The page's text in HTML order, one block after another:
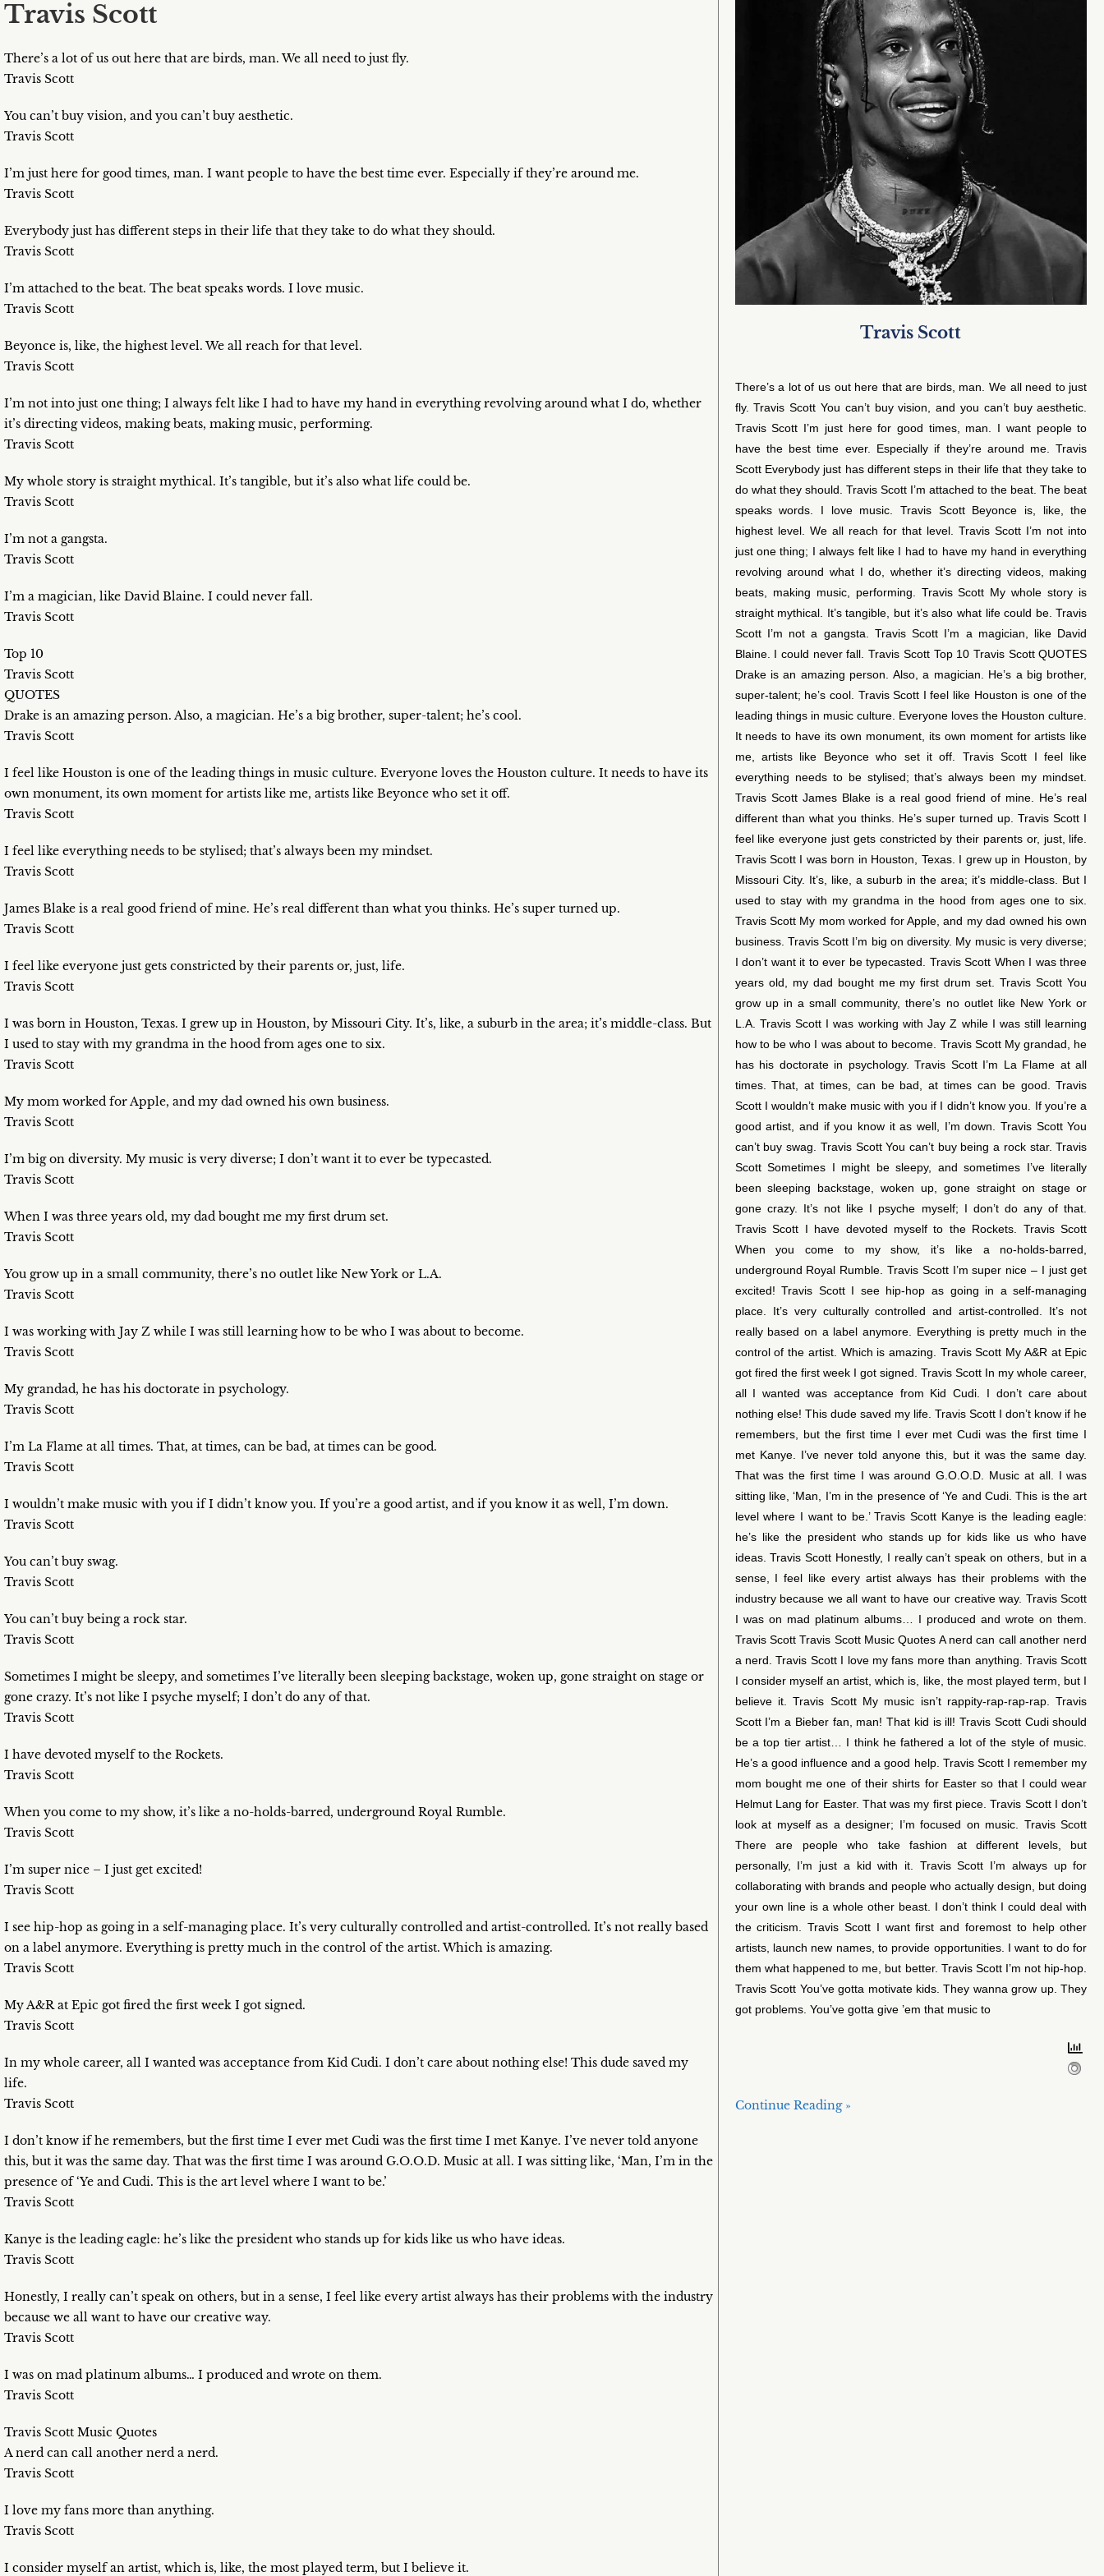
Travis Scott
There’s a lot of us out here that are birds, man. We all need to just fly.
Travis Scott
You can’t buy vision, and you can’t buy aesthetic.
Travis Scott
I’m just here for good times, man. I want people to have the best time ever. Especially if they’re around me.
Travis Scott
Everybody just has different steps in their life that they take to do what they should.
Travis Scott
I’m attached to the beat. The beat speaks words. I love music.
Travis Scott
Beyonce is, like, the highest level. We all reach for that level.
Travis Scott
I’m not into just one thing; I always felt like I had to have my hand in everything revolving around what I do, whether
it’s directing videos, making beats, making music, performing.
Travis Scott
My whole story is straight mythical. It’s tangible, but it’s also what life could be.
Travis Scott
I’m not a gangsta.
Travis Scott
I’m a magician, like David Blaine. I could never fall.
Travis Scott
Top 10
Travis Scott
QUOTES
Drake is an amazing person. Also, a magician. He’s a big brother, super-talent; he’s cool.
Travis Scott
I feel like Houston is one of the leading things in music culture. Everyone loves the Houston culture. It needs to have its
own monument, its own moment for artists like me, artists like Beyonce who set it off.
Travis Scott
I feel like everything needs to be stylised; that’s always been my mindset.
Travis Scott
James Blake is a real good friend of mine. He’s real different than what you thinks. He’s super turned up.
Travis Scott
I feel like everyone just gets constricted by their parents or, just, life.
Travis Scott
I was born in Houston, Texas. I grew up in Houston, by Missouri City. It’s, like, a suburb in the area; it’s middle-class. But
I used to stay with my grandma in the hood from ages one to six.
Travis Scott
My mom worked for Apple, and my dad owned his own business.
Travis Scott
I’m big on diversity. My music is very diverse; I don’t want it to ever be typecasted.
Travis Scott
When I was three years old, my dad bought me my first drum set.
Travis Scott
You grow up in a small community, there’s no outlet like New York or L.A.
Travis Scott
I was working with Jay Z while I was still learning how to be who I was about to become.
Travis Scott
My grandad, he has his doctorate in psychology.
Travis Scott
I’m La Flame at all times. That, at times, can be bad, at times can be good.
Travis Scott
I wouldn’t make music with you if I didn’t know you. If you’re a good artist, and if you know it as well, I’m down.
Travis Scott
You can’t buy swag.
Travis Scott
You can’t buy being a rock star.
Travis Scott
Sometimes I might be sleepy, and sometimes I’ve literally been sleeping backstage, woken up, gone straight on stage or
gone crazy. It’s not like I psyche myself; I don’t do any of that.
Travis Scott
I have devoted myself to the Rockets.
Travis Scott
When you come to my show, it’s like a no-holds-barred, underground Royal Rumble.
Travis Scott
I’m super nice – I just get excited!
Travis Scott
I see hip-hop as going in a self-managing place. It’s very culturally controlled and artist-controlled. It’s not really based
on a label anymore. Everything is pretty much in the control of the artist. Which is amazing.
Travis Scott
My A&R at Epic got fired the first week I got signed.
Travis Scott
In my whole career, all I wanted was acceptance from Kid Cudi. I don’t care about nothing else! This dude saved my
life.
Travis Scott
I don’t know if he remembers, but the first time I ever met Cudi was the first time I met Kanye. I’ve never told anyone
this, but it was the same day. That was the first time I was around G.O.O.D. Music at all. I was sitting like, ‘Man, I’m in the
presence of ‘Ye and Cudi. This is the art level where I want to be.’
Travis Scott
Kanye is the leading eagle: he’s like the president who stands up for kids like us who have ideas.
Travis Scott
Honestly, I really can’t speak on others, but in a sense, I feel like every artist always has their problems with the industry
because we all want to have our creative way.
Travis Scott
I was on mad platinum albums… I produced and wrote on them.
Travis Scott
Travis Scott Music Quotes
A nerd can call another nerd a nerd.
Travis Scott
I love my fans more than anything.
Travis Scott
I consider myself an artist, which is, like, the most played term, but I believe it.
Travis Scott
There’s a lot of us out here that are birds, man. We all need to just
fly. Travis Scott You can’t buy vision, and you can’t buy aesthetic.
Travis Scott I’m just here for good times, man. I want people to
have the best time ever. Especially if they’re around me. Travis
Scott Everybody just has different steps in their life that they take to
do what they should. Travis Scott I’m attached to the beat. The beat
speaks words. I love music. Travis Scott Beyonce is, like, the
highest level. We all reach for that level. Travis Scott I’m not into
just one thing; I always felt like I had to have my hand in everything
revolving around what I do, whether it’s directing videos, making
beats, making music, performing. Travis Scott My whole story is
straight mythical. It’s tangible, but it’s also what life could be. Travis
Scott I’m not a gangsta. Travis Scott I’m a magician, like David
Blaine. I could never fall. Travis Scott Top 10 Travis Scott QUOTES
Drake is an amazing person. Also, a magician. He’s a big brother,
super-talent; he’s cool. Travis Scott I feel like Houston is one of the
leading things in music culture. Everyone loves the Houston culture.
It needs to have its own monument, its own moment for artists like
me, artists like Beyonce who set it off. Travis Scott I feel like
everything needs to be stylised; that’s always been my mindset.
Travis Scott James Blake is a real good friend of mine. He’s real
different than what you thinks. He’s super turned up. Travis Scott I
feel like everyone just gets constricted by their parents or, just, life.
Travis Scott I was born in Houston, Texas. I grew up in Houston, by
Missouri City. It’s, like, a suburb in the area; it’s middle-class. But I
used to stay with my grandma in the hood from ages one to six.
Travis Scott My mom worked for Apple, and my dad owned his own
business. Travis Scott I’m big on diversity. My music is very diverse;
I don’t want it to ever be typecasted. Travis Scott When I was three
years old, my dad bought me my first drum set. Travis Scott You
grow up in a small community, there’s no outlet like New York or
L.A. Travis Scott I was working with Jay Z while I was still learning
how to be who I was about to become. Travis Scott My grandad, he
has his doctorate in psychology. Travis Scott I’m La Flame at all
times. That, at times, can be bad, at times can be good. Travis
Scott I wouldn’t make music with you if I didn’t know you. If you’re a
good artist, and if you know it as well, I’m down. Travis Scott You
can’t buy swag. Travis Scott You can’t buy being a rock star. Travis
Scott Sometimes I might be sleepy, and sometimes I’ve literally
been sleeping backstage, woken up, gone straight on stage or
gone crazy. It’s not like I psyche myself; I don’t do any of that.
Travis Scott I have devoted myself to the Rockets. Travis Scott
When you come to my show, it’s like a no-holds-barred,
underground Royal Rumble. Travis Scott I’m super nice – I just get
excited! Travis Scott I see hip-hop as going in a self-managing
place. It’s very culturally controlled and artist-controlled. It’s not
really based on a label anymore. Everything is pretty much in the
control of the artist. Which is amazing. Travis Scott My A&R at Epic
got fired the first week I got signed. Travis Scott In my whole career,
all I wanted was acceptance from Kid Cudi. I don’t care about
nothing else! This dude saved my life. Travis Scott I don’t know if he
remembers, but the first time I ever met Cudi was the first time I
met Kanye. I’ve never told anyone this, but it was the same day.
That was the first time I was around G.O.O.D. Music at all. I was
sitting like, ‘Man, I’m in the presence of ‘Ye and Cudi. This is the art
level where I want to be.’ Travis Scott Kanye is the leading eagle:
he’s like the president who stands up for kids like us who have
ideas. Travis Scott Honestly, I really can’t speak on others, but in a
sense, I feel like every artist always has their problems with the
industry because we all want to have our creative way. Travis Scott
I was on mad platinum albums… I produced and wrote on them.
Travis Scott Travis Scott Music Quotes A nerd can call another nerd
a nerd. Travis Scott I love my fans more than anything. Travis Scott
I consider myself an artist, which is, like, the most played term, but I
believe it. Travis Scott My music isn’t rappity-rap-rap-rap. Travis
Scott I’m a Bieber fan, man! That kid is ill! Travis Scott Cudi should
be a top tier artist… I think he fathered a lot of the style of music.
He’s a good influence and a good help. Travis Scott I remember my
mom bought me one of their shirts for Easter so that I could wear
Helmut Lang for Easter. That was my first piece. Travis Scott I don’t
look at myself as a designer; I’m focused on music. Travis Scott
There are people who take fashion at different levels, but
personally, I’m just a kid with it. Travis Scott I’m always up for
collaborating with brands and people who actually design, but doing
your own line is a whole other beast. I don’t think I could deal with
the criticism. Travis Scott I want first and foremost to help other
artists, launch new names, to provide opportunities. I want to do for
them what happened to me, but better. Travis Scott I’m not hip-hop.
Travis Scott You’ve gotta motivate kids. They wanna grow up. They
got problems. You’ve gotta give ’em that music to
Continue Reading »